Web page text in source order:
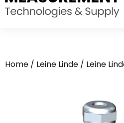
Home / Leine Linde / Leine